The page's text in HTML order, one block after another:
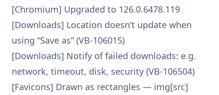
[Chromium] Upgraded to 126.0.6478.119
[Downloads] Location doesn’t update when
using “Save as” (VB-106015)
[Downloads] Notify of failed downloads: e.g.
network, timeout, disk, security (VB-106504)
[Favicons] Drawn as rectangles — img[src]